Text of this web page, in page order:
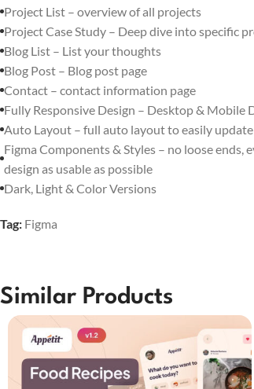
Project List – overview of all projects
Project Case Study – Deep dive into specific
Blog List – List your thoughts
Blog Post – Blog post page
Contact – contact information page
Fully Responsive Design – Desktop & Mobile
Auto Layout – full auto layout to easily update
Figma Components & Styles – no loose
design as usable as possible
Dark, Light & Color Versions
Tag: Figma
Similar Products